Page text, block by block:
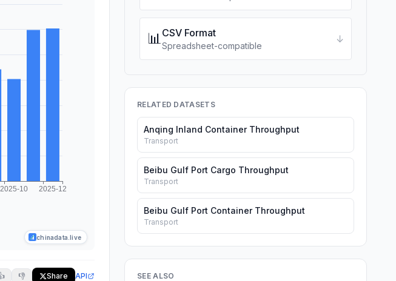
chinadata.live
👎 Share API
📊CSV Format
Spreadsheet-compatible
↓
RELATED DATASETS
Anqing Inland Container Throughput
Transport
Beibu Gulf Port Cargo Throughput
Transport
Beibu Gulf Port Container Throughput
Transport
SEE ALSO